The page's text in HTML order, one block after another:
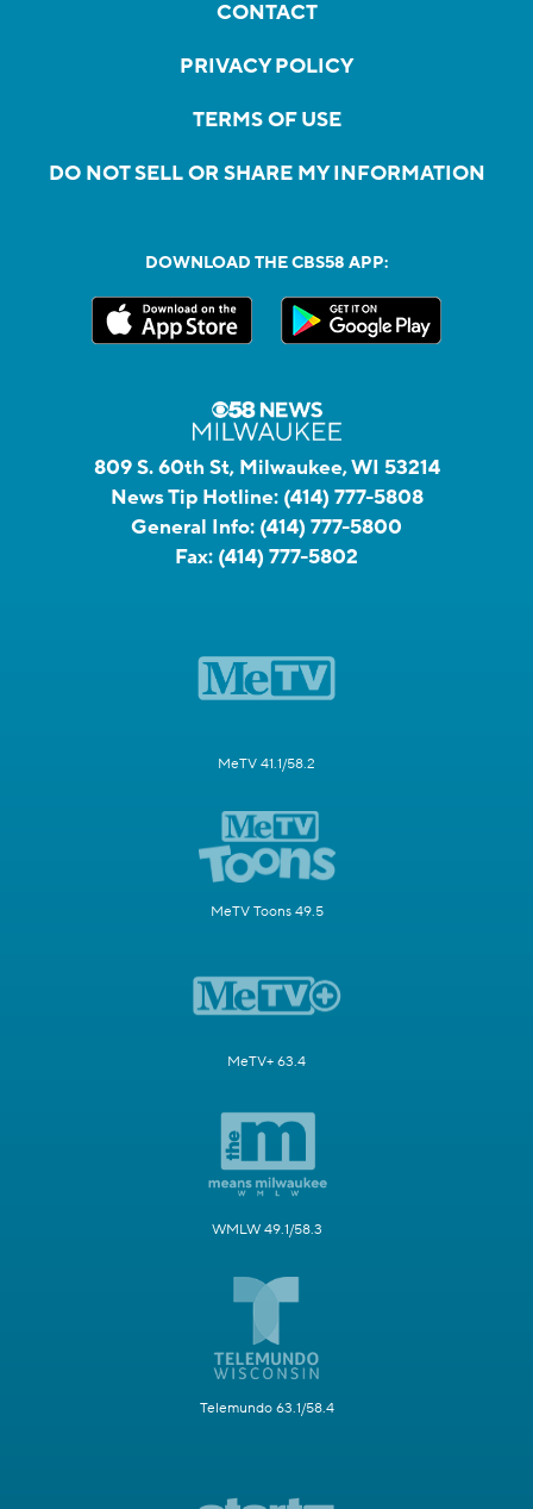
CONTACT
PRIVACY POLICY
TERMS OF USE
DO NOT SELL OR SHARE MY INFORMATION
DOWNLOAD THE CBS58 APP:
809 S. 60th St, Milwaukee, WI 53214
News Tip Hotline: (414) 777-5808
General Info: (414) 777-5800
Fax: (414) 777-5802
MeTV 41.1/58.2
MeTV Toons 49.5
MeTV+ 63.4
WMLW 49.1/58.3
Telemundo 63.1/58.4